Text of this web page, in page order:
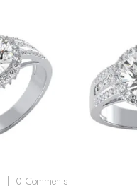
| 0 Comments